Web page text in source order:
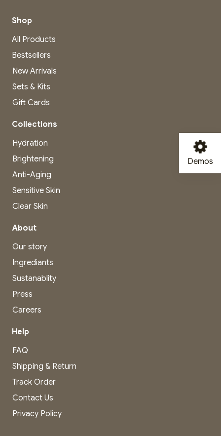
Demos
Shop
All Products
Bestsellers
New Arrivals
Sets & Kits
Gift Cards
Collections
Hydration
Brightening
Anti-Aging
Sensitive Skin
Clear Skin
About
Our story
Ingrediants
Sustanablity
Press
Careers
Help
FAQ
Shipping & Return
Track Order
Contact Us
Privacy Policy